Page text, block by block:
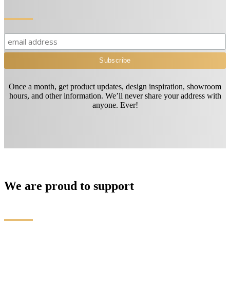
Once a month, get product updates, design inspiration, showroom
hours, and other information. We’ll never share your address with
anyone. Ever!
We are proud to support